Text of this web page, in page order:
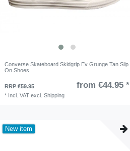
Converse Skateboard Skidgrip Ev Grunge Tan Slip
On Shoes
RRP €59.95 from €44.95 *
* Incl. VAT excl.Shipping
New item